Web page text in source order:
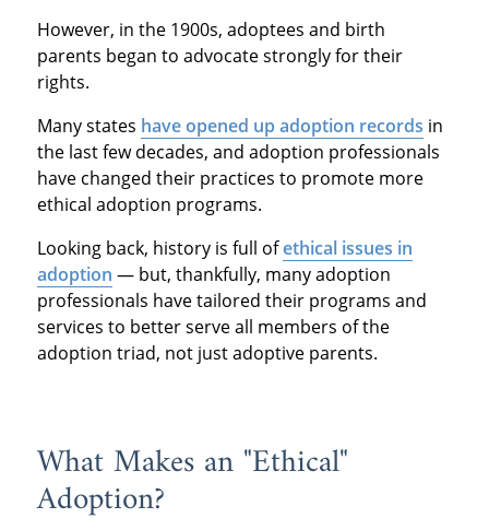
However, in the 1900s, adoptees and birth
parents began to advocate strongly for their
rights.
Many states have opened up adoption records in
the last few decades, and adoption professionals
have changed their practices to promote more
ethical adoption programs.
Looking back, history is full ofethical issues in
adoption — but, thankfully, many adoption
professionals have tailored their programs and
services to better serve all members of the
adoption triad, not just adoptive parents.
What Makes an "Ethical"
Adoption?